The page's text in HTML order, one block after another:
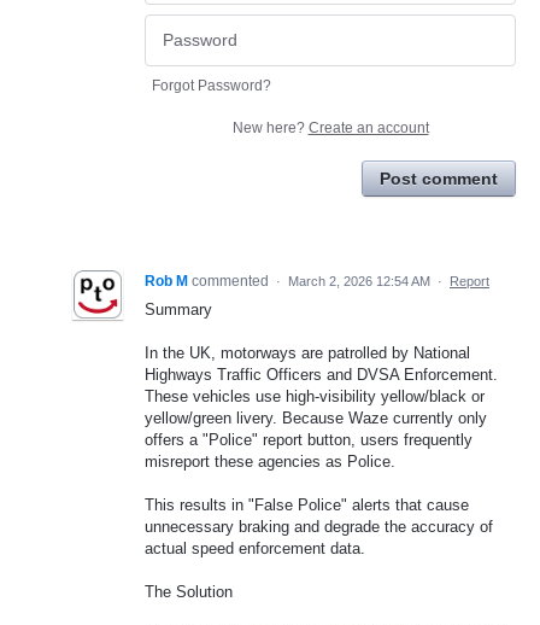
Forgot Password?
New here? Create an account
Post comment
Rob M commented · March 2, 2026 12:54 AM · Report
Summary
In the UK, motorways are patrolled by National
Highways Traffic Officers and DVSA Enforcement.
These vehicles use high-visibility yellow/black or
yellow/green livery. Because Waze currently only
offers a "Police" report button, users frequently
misreport these agencies as Police.
This results in "False Police" alerts that cause
unnecessary braking and degrade the accuracy of
actual speed enforcement data.
The Solution